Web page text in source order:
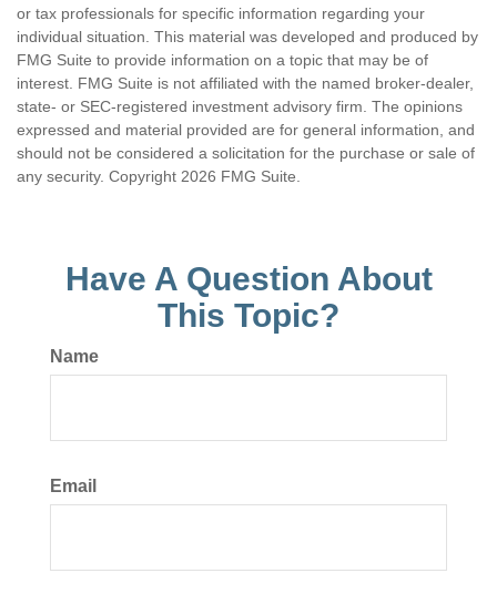
or tax professionals for specific information regarding your
individual situation. This material was developed and produced by
FMG Suite to provide information on a topic that may be of
interest. FMG Suite is not affiliated with the named broker-dealer,
state- or SEC-registered investment advisory firm. The opinions
expressed and material provided are for general information, and
should not be considered a solicitation for the purchase or sale of
any security. Copyright 2026 FMG Suite.
Have A Question About
This Topic?
Name
Email